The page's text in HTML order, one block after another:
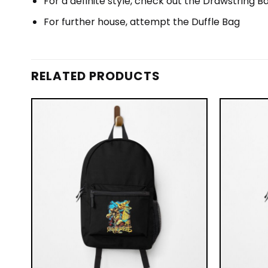
For further house, attempt the Duffle Bag
RELATED PRODUCTS